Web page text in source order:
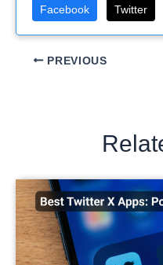
Facebook
Twitter
PREVIOUS